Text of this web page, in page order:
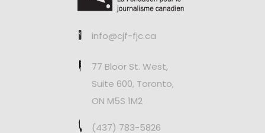
info@cjf-fjc.ca
77 Bloor St. West,
Suite 600, Toronto,
ON M5S 1M2
(437) 783-5826